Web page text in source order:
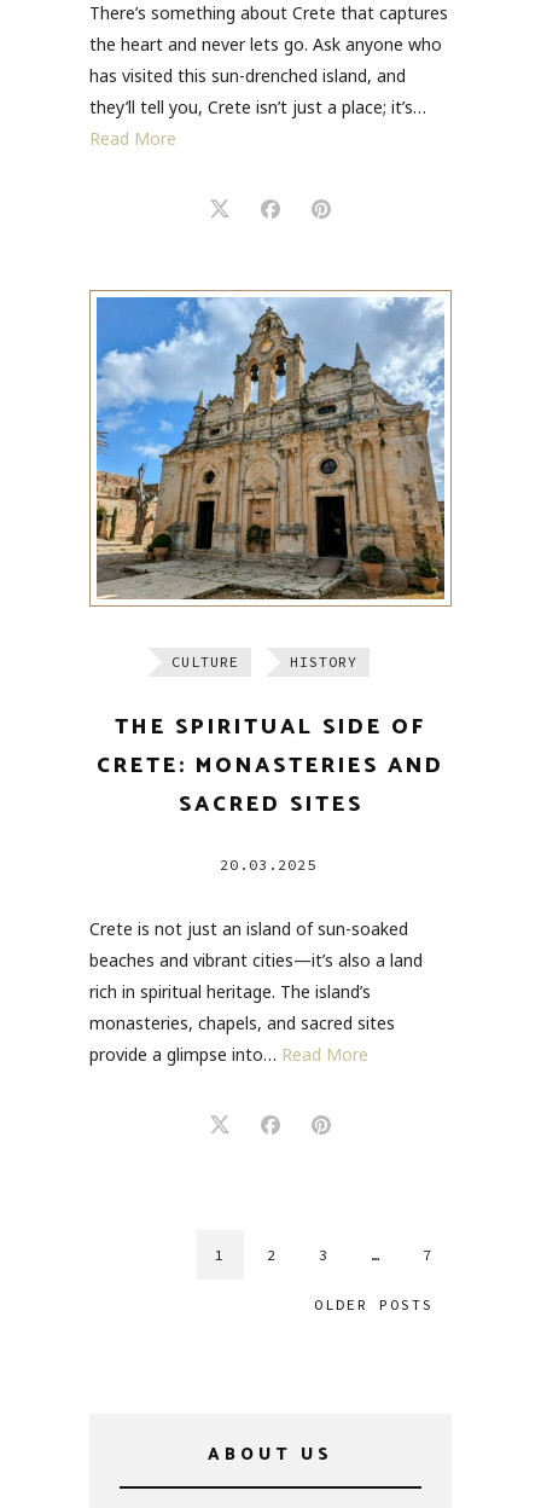
There’s something about Crete that captures
the heart and never lets go. Ask anyone who
has visited this sun-drenched island, and
they’ll tell you, Crete isn’t just a place; it’s…
Read More
CULTURE HISTORY
THE SPIRITUAL SIDE OF
CRETE: MONASTERIES AND
SACRED SITES
20.03.2025
Crete is not just an island of sun-soaked
beaches and vibrant cities—it’s also a land
rich in spiritual heritage. The island’s
monasteries, chapels, and sacred sites
provide a glimpse into… Read More
1 2 3 … 7
OLDER POSTS
ABOUT US